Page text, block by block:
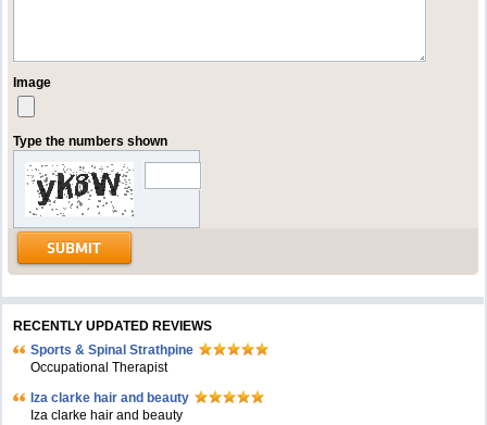
Image
Type the numbers shown
RECENTLY UPDATED REVIEWS
Sports & Spinal Strathpine
Occupational Therapist
Iza clarke hair and beauty
Iza clarke hair and beauty